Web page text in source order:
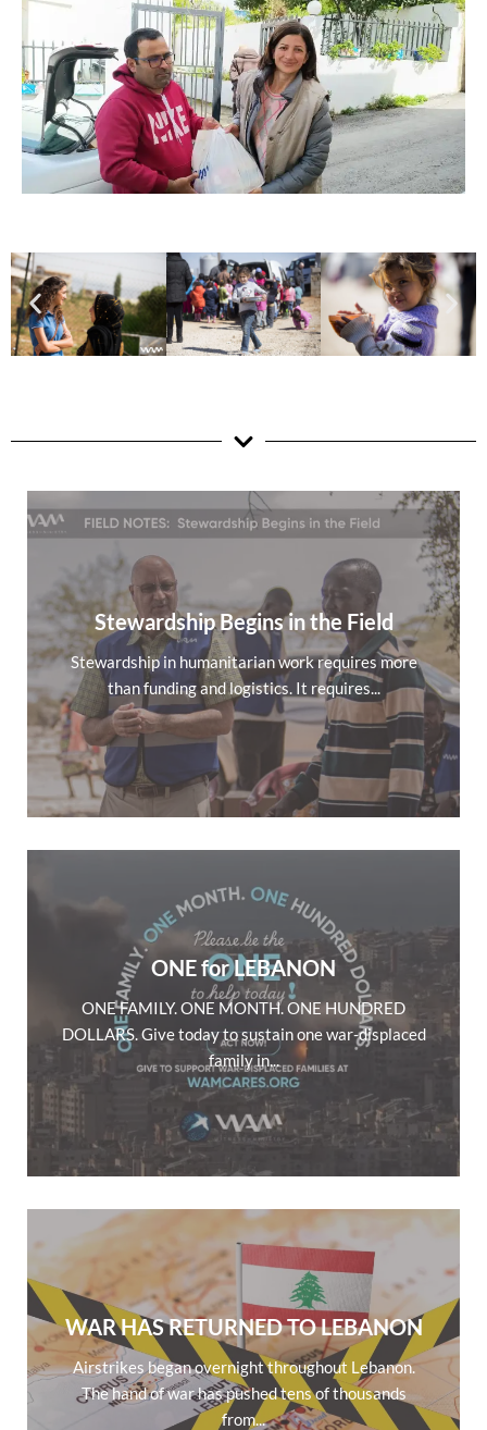
Stewardship Begins in the Field
Stewardship in humanitarian work requires more
than funding and logistics. It requires...
ONE for LEBANON
ONE FAMILY. ONE MONTH. ONE HUNDRED
DOLLARS. Give today to sustain one war-displaced
family in...
WAR HAS RETURNED TO LEBANON
Airstrikes began overnight throughout Lebanon.
The hand of war has pushed tens of thousands
from...